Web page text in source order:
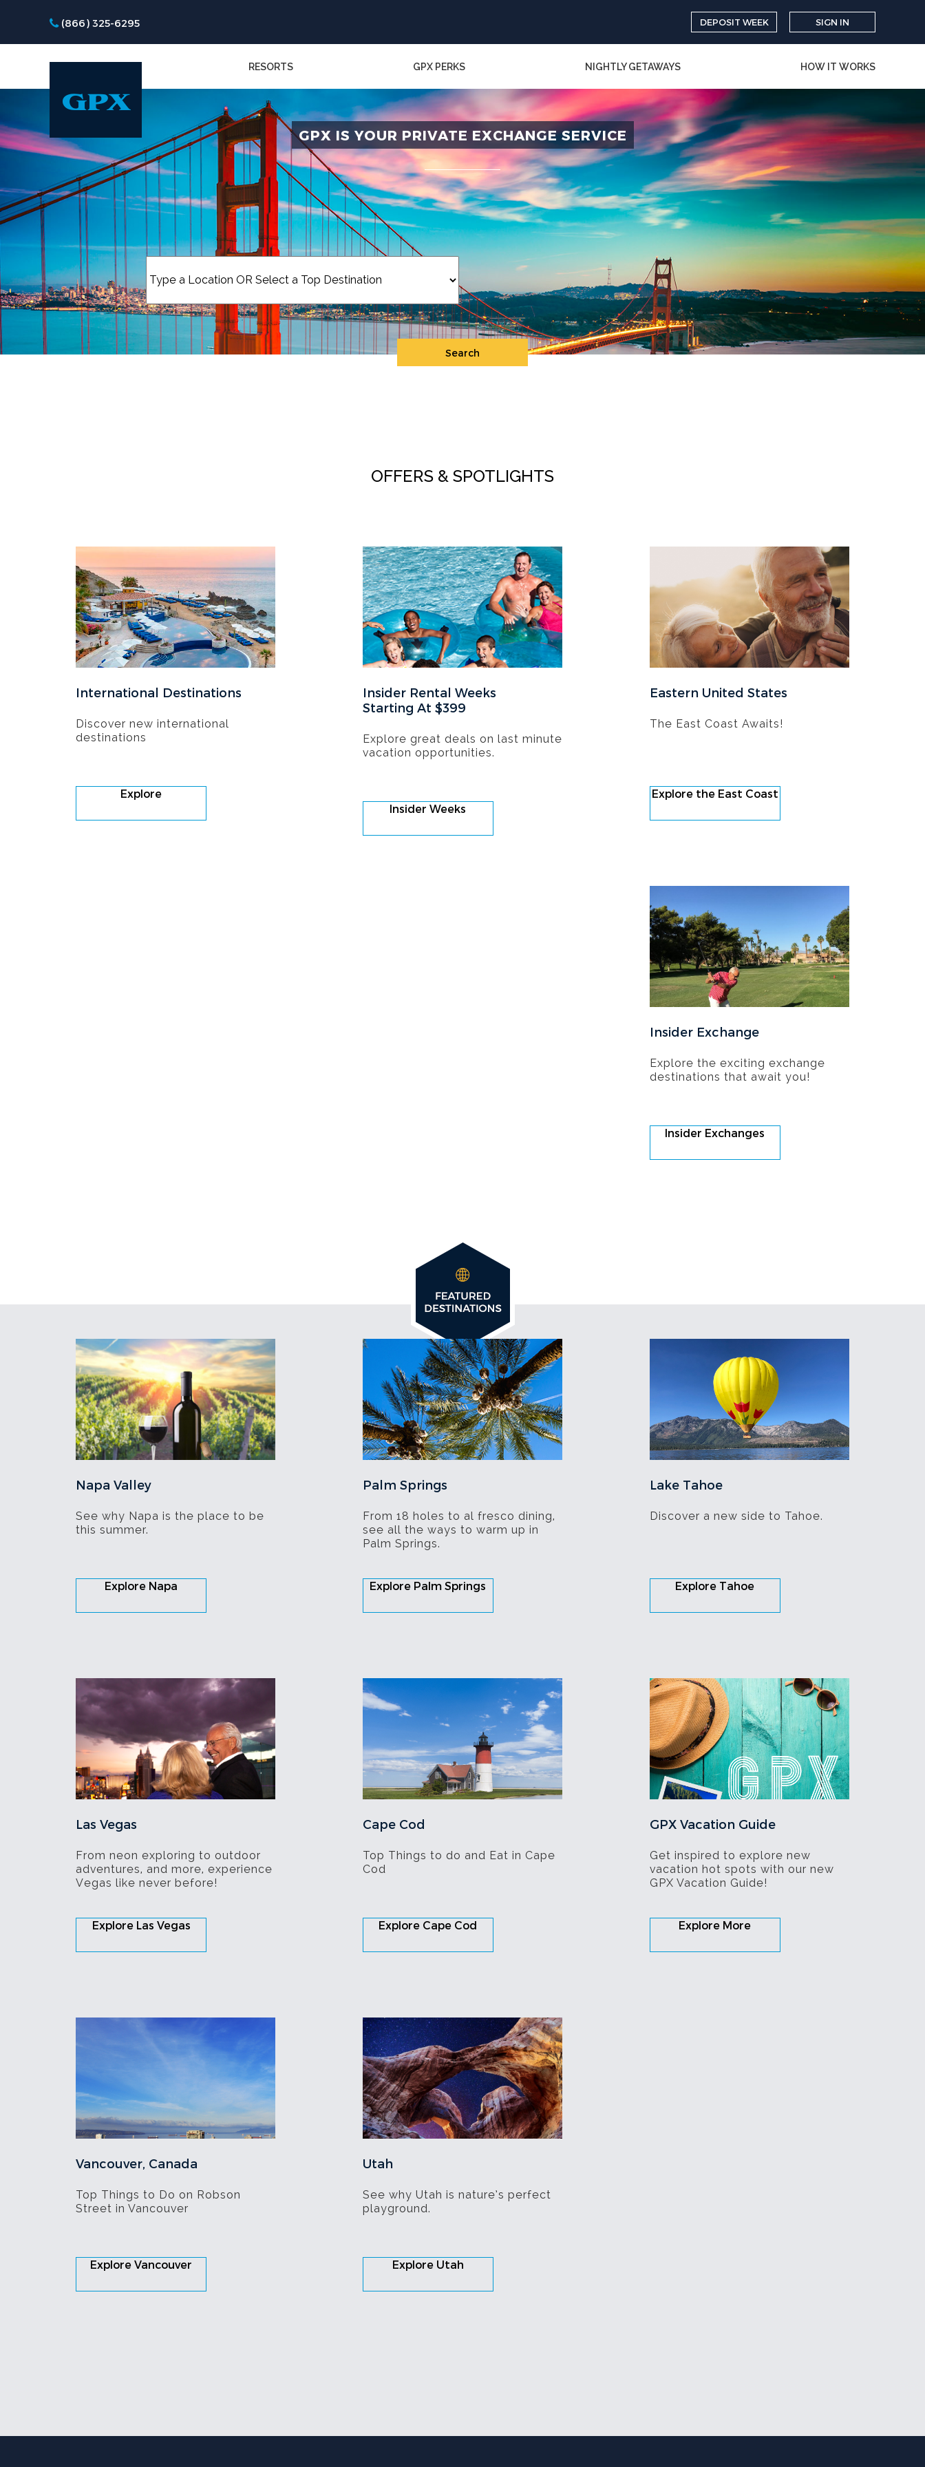
(866) 325-6295 DEPOSIT WEEK SIGN IN
RESORTS GPX PERKS NIGHTLY GETAWAYS HOW IT WORKS
GPX IS YOUR PRIVATE EXCHANGE SERVICE
Search
OFFERS & SPOTLIGHTS
International Destinations
Discover new international
destinations
Explore
Insider Rental Weeks
Starting At $399
Explore great deals on last minute
vacation opportunities.
Insider Weeks
Eastern United States
The East Coast Awaits!
Explore the East Coast
Insider Exchange
Explore the exciting exchange
destinations that await you!
Insider Exchanges
Napa Valley
See why Napa is the place to be
this summer.
Explore Napa
Palm Springs
From 18 holes to al fresco dining,
see all the ways to warm up in
Palm Springs.
Explore Palm Springs
Lake Tahoe
Discover a new side to Tahoe.
Explore Tahoe
Las Vegas
From neon exploring to outdoor
adventures, and more, experience
Vegas like never before!
Explore Las Vegas
Cape Cod
Top Things to do and Eat in Cape
Cod
Explore Cape Cod
GPX Vacation Guide
Get inspired to explore new
vacation hot spots with our new
GPX Vacation Guide!
Explore More
Vancouver, Canada
Top Things to Do on Robson
Street in Vancouver
Explore Vancouver
Utah
See why Utah is nature’s perfect
playground.
Explore Utah